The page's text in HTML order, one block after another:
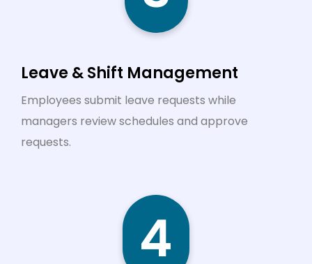
Leave & Shift Management
Employees submit leave requests while
managers review schedules and approve
requests.
4